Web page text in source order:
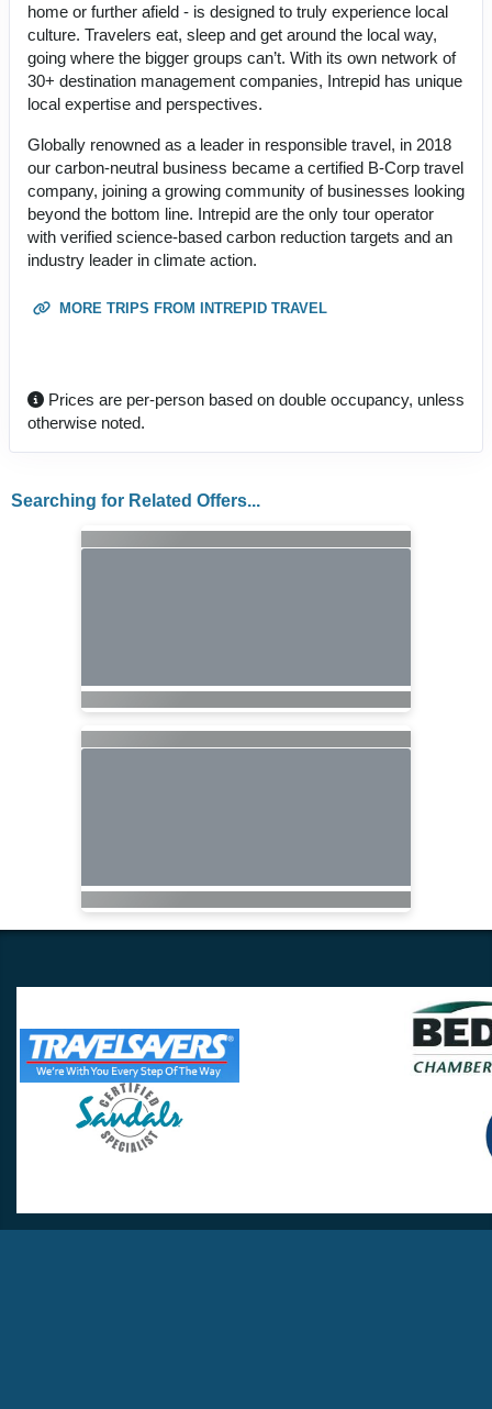
home or further afield - is designed to truly experience local
culture. Travelers eat, sleep and get around the local way,
going where the bigger groups can’t. With its own network of
30+ destination management companies, Intrepid has unique
local expertise and perspectives.
Globally renowned as a leader in responsible travel, in 2018
our carbon-neutral business became a certified B-Corp travel
company, joining a growing community of businesses looking
beyond the bottom line. Intrepid are the only tour operator
with verified science-based carbon reduction targets and an
industry leader in climate action.
MORE TRIPS FROM INTREPID TRAVEL
Prices are per-person based on double occupancy, unless
otherwise noted.
Searching for Related Offers...